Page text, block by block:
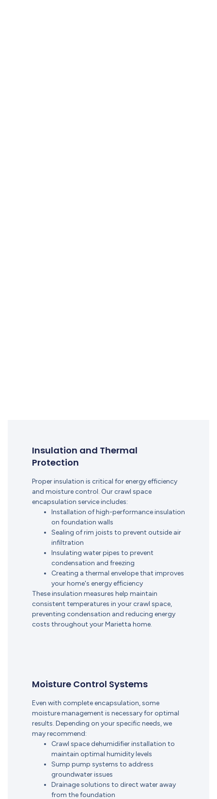
Insulation and Thermal
Protection
Proper insulation is critical for energy efficiency
and moisture control. Our crawl space
encapsulation service includes:
Installation of high-performance insulation
on foundation walls
Sealing of rim joists to prevent outside air
infiltration
Insulating water pipes to prevent
condensation and freezing
Creating a thermal envelope that improves
your home's energy efficiency
These insulation measures help maintain
consistent temperatures in your crawl space,
preventing condensation and reducing energy
costs throughout your Marietta home.
Moisture Control Systems
Even with complete encapsulation, some
moisture management is necessary for optimal
results. Depending on your specific needs, we
may recommend:
Crawl space dehumidifier installation to
maintain optimal humidity levels
Sump pump systems to address
groundwater issues
Drainage solutions to direct water away
from the foundation